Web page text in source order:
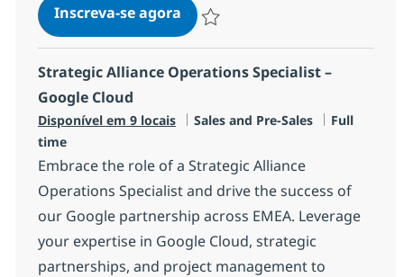
Inscreva-se agoraRegional Alliance Manager
Strategic Alliance Operations Specialist –
Google Cloud
Disponível em 9 locais Categoria
Sales and Pre-Sales Job Type
Full
time
Embrace the role of a Strategic Alliance
Operations Specialist and drive the success of
our Google partnership across EMEA. Leverage
your expertise in Google Cloud, strategic
partnerships, and project management to